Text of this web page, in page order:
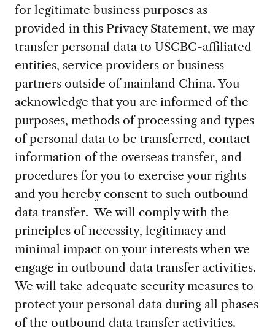
for legitimate business purposes as
provided in this Privacy Statement, we may
transfer personal data to USCBC-affiliated
entities, service providers or business
partners outside of mainland China. You
acknowledge that you are informed of the
purposes, methods of processing and types
of personal data to be transferred, contact
information of the overseas transfer, and
procedures for you to exercise your rights
and you hereby consent to such outbound
data transfer. We will comply with the
principles of necessity, legitimacy and
minimal impact on your interests when we
engage in outbound data transfer activities.
We will take adequate security measures to
protect your personal data during all phases
of the outbound data transfer activities.